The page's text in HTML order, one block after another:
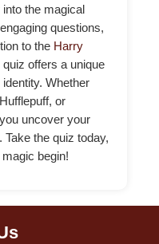
the magical
questions,
to the Harry
offers a unique
Whether
or
uncover your
the quiz today,
begin!